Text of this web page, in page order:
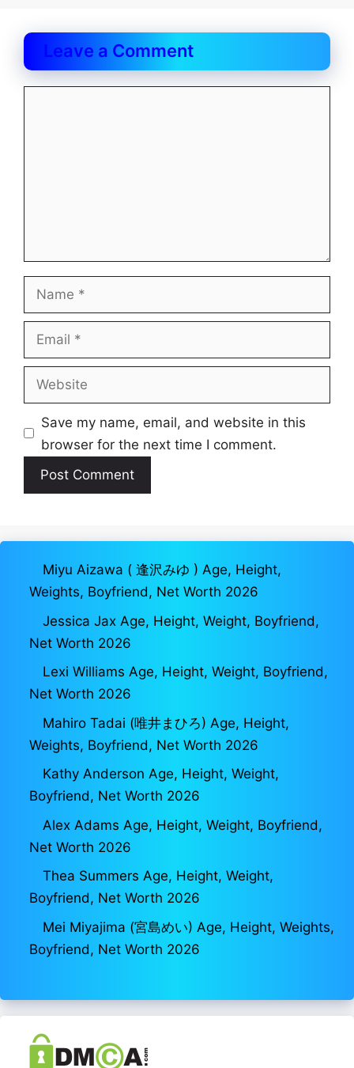
Leave a Comment
Name
Email
Website
Save my name, email, and website in this
browser for the next time I comment.
Miyu Aizawa ( 逢沢みゆ ) Age, Height,
Weights, Boyfriend, Net Worth 2026
Jessica Jax Age, Height, Weight, Boyfriend,
Net Worth 2026
Lexi Williams Age, Height, Weight, Boyfriend,
Net Worth 2026
Mahiro Tadai (唯井まひろ) Age, Height,
Weights, Boyfriend, Net Worth 2026
Kathy Anderson Age, Height, Weight,
Boyfriend, Net Worth 2026
Alex Adams Age, Height, Weight, Boyfriend,
Net Worth 2026
Thea Summers Age, Height, Weight,
Boyfriend, Net Worth 2026
Mei Miyajima (宮島めい) Age, Height, Weights,
Boyfriend, Net Worth 2026